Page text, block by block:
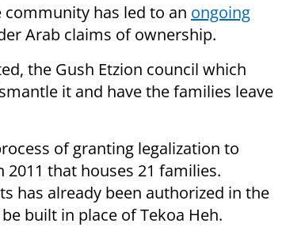
has led to an ongoing
Arab claims of ownership.
the Gush Etzion council which
it and have the families leave
of granting legalization to
that houses 21 families.
has already been authorized in the
built in place of Tekoa Heh.